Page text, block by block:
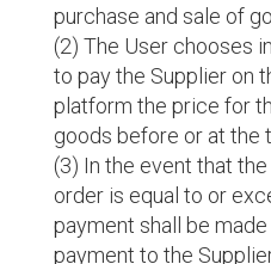
purchase and sale of
(2) The User chooses
to pay the Supplier on
platform the price for
goods before or at the
(3) In the event that
order is equal to or
payment shall be
payment to the